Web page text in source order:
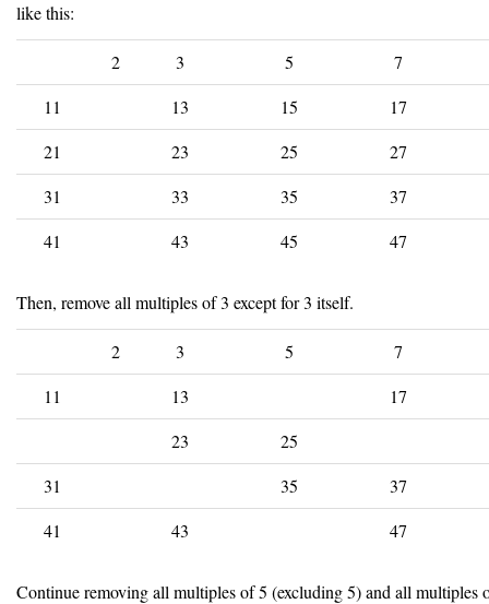
like this:
2 3 5
7
11
13 15
17
21
23 25
27
31
33 35
37
41
43 45 47
Then, remove all multiples of 3 except for 3 itself.
2 3 5
7
11
13
17
23
25
31
35
37
41
43 47
Continue removing all multiples of 5 (excluding 5) and all multiples